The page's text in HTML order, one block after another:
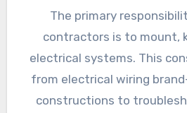
the demand for competent
remains to climb. This
discover the duties of
the abilities needed for
significance of working
The primary
contractors is to mount,
electrical systems. This
from electrical wiring
constructions to